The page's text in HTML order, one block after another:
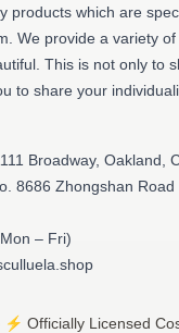
products which are
We provide a variety
This is not only to
to share your
Broadway, Oakland,
8686 Zhongshan Road
– Fri)
⚡️ Officially Licensed